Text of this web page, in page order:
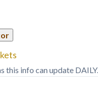
this info can update DAILY.